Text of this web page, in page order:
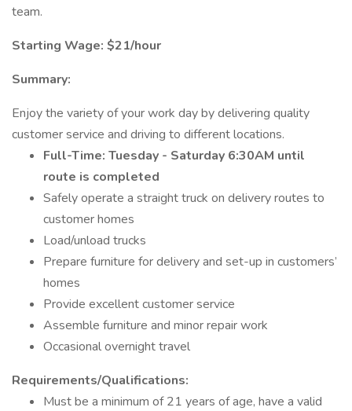
team.
Starting Wage: $21/hour
Summary:
Enjoy the variety of your work day by delivering quality
customer service and driving to different locations.
Full-Time: Tuesday - Saturday 6:30AM until
route is completed
Safely operate a straight truck on delivery routes to
customer homes
Load/unload trucks
Prepare furniture for delivery and set-up in customers’
homes
Provide excellent customer service
Assemble furniture and minor repair work
Occasional overnight travel
Requirements/Qualifications:
Must be a minimum of 21 years of age, have a valid